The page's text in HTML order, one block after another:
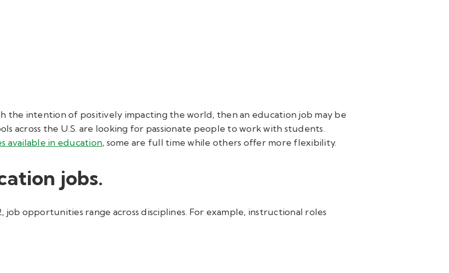
the intention of positively impacting the world, then an education job may be
across the U.S. are looking for passionate people to work with students.
available in education, some are full time while others offer more flexibility.
jobs.
job opportunities range across disciplines. For example, instructional roles